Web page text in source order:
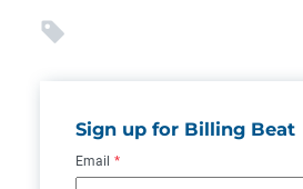
Sign up for Billing Beat
Email *